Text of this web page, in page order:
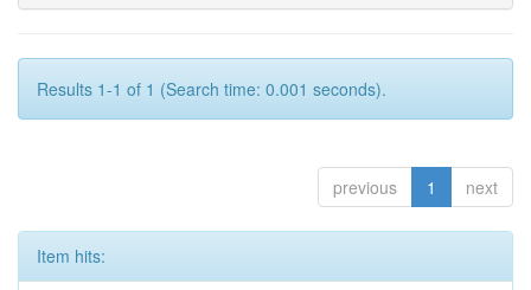
Results 1-1 of 1 (Search time: 0.001 seconds).
previous 1 next
Item hits: